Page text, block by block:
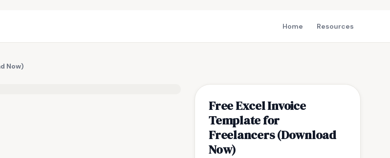
Home Resources
Now)
Free Excel Invoice
Template for
Freelancers (Download
Now)